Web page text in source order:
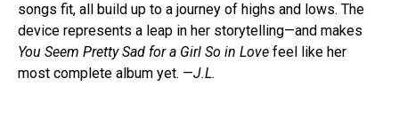
songs fit, all build up to a journey of highs and lows. The
device represents a leap in her storytelling—and makes
You Seem Pretty Sad for a Girl So in Love feel like her
most complete album yet. —J.L.